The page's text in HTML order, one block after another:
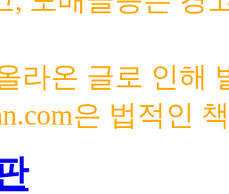
라온 글로 인해
은 법적인